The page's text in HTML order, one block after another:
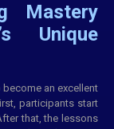
Mastery
Unique
an excellent
participants start
that, the lessons